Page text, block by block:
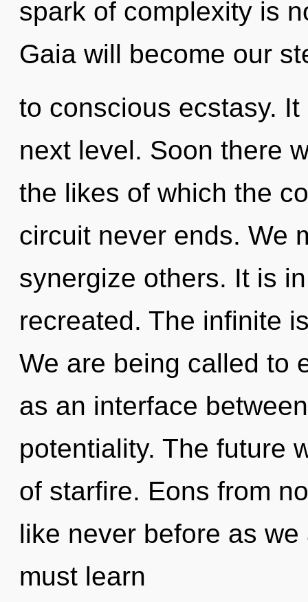
spark of complexity is
Gaia will become our
to conscious ecstasy.
next level. Soon there
the likes of which the
circuit never ends. We
synergize others. It is
recreated. The infinite
We are being called to
as an interface
potentiality. The future
of starfire. Eons from
like never before as
must learn